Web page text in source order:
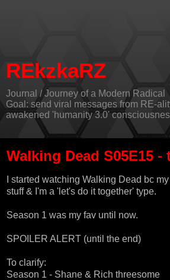
REkzkaRZ
Journal / Journey of a Modern Radical
Goal: send viral messages from RE-
awakened 'humanity 3.0'
Walking Dead S05E15
I started watching Walking Dead bc
stuff & I'm a 'let's do it together' type.
Season 1 was my fav until now.
SPOILER ALERT (until the end)
To clarify:
Season 1 - Shane & Rich threesome